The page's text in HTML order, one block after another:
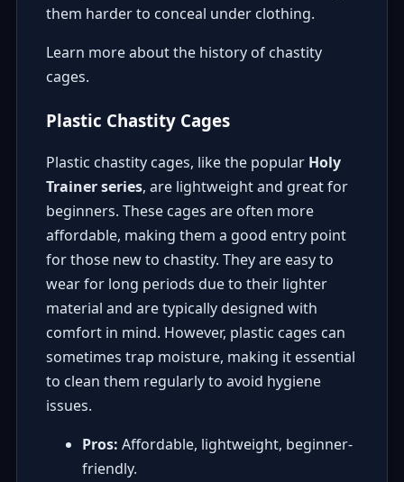
them harder to conceal under clothing.
Learn more about the history of chastity
cages.
Plastic Chastity Cages
Plastic chastity cages, like the popular Holy
Trainer series, are lightweight and great for
beginners. These cages are often more
affordable, making them a good entry point
for those new to chastity. They are easy to
wear for long periods due to their lighter
material and are typically designed with
comfort in mind. However, plastic cages can
sometimes trap moisture, making it essential
to clean them regularly to avoid hygiene
issues.
Pros: Affordable, lightweight, beginner-
friendly.